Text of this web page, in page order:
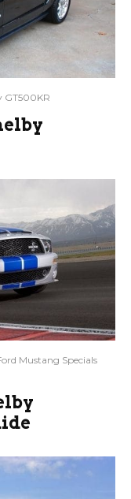
GT500KR
Mustang Specials